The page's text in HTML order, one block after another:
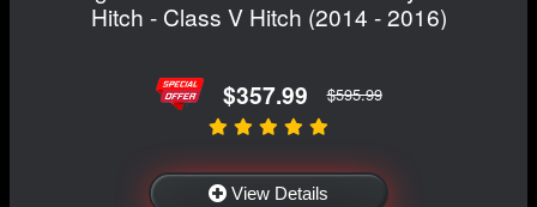
Hitch - Class V Hitch (2014 - 2016)
$357.99 $595.99
View Details